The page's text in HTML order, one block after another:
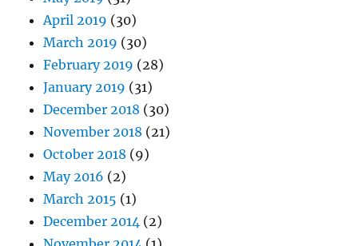
April 2019 (30)
March 2019 (30)
February 2019 (28)
January 2019 (31)
December 2018 (30)
November 2018 (21)
October 2018 (9)
May 2016 (2)
March 2015 (1)
December 2014 (2)